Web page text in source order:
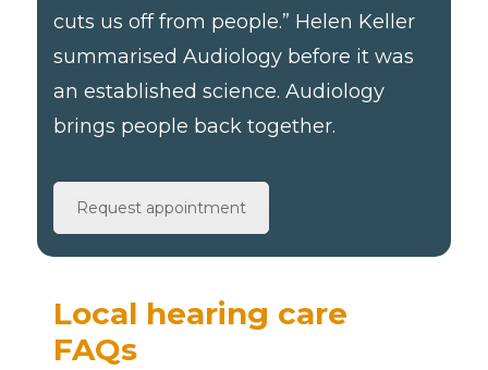
cuts us off from people.” Helen Keller
summarised Audiology before it was
an established science. Audiology
brings people back together.
Request appointment
Local hearing care
FAQs